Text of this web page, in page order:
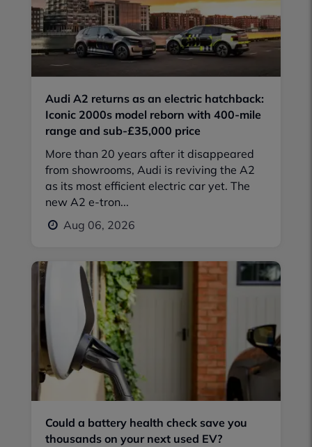
Audi A2 returns as an electric hatchback:
Iconic 2000s model reborn with 400-mile
range and sub-£35,000 price
More than 20 years after it disappeared
from showrooms, Audi is reviving the A2
as its most efficient electric car yet. The
new A2 e-tron...
Aug 06, 2026
Could a battery health check save you
thousands on your next used EV?